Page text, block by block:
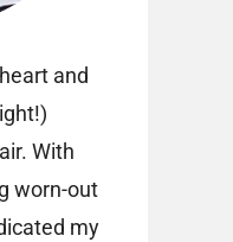
and
With
worn-out
my